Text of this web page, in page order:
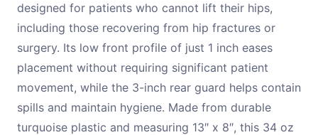
designed for patients who cannot lift their hips,
including those recovering from hip fractures or
surgery. Its low front profile of just 1 inch eases
placement without requiring significant patient
movement, while the 3-inch rear guard helps contain
spills and maintain hygiene. Made from durable
turquoise plastic and measuring 13″ x 8″, this 34 oz